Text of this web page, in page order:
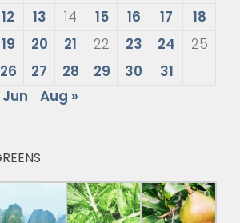
12
13 14 15 16 17
18
19
20 21 22 23 24
25
26
27 28 29 30
31
Jun
Aug »